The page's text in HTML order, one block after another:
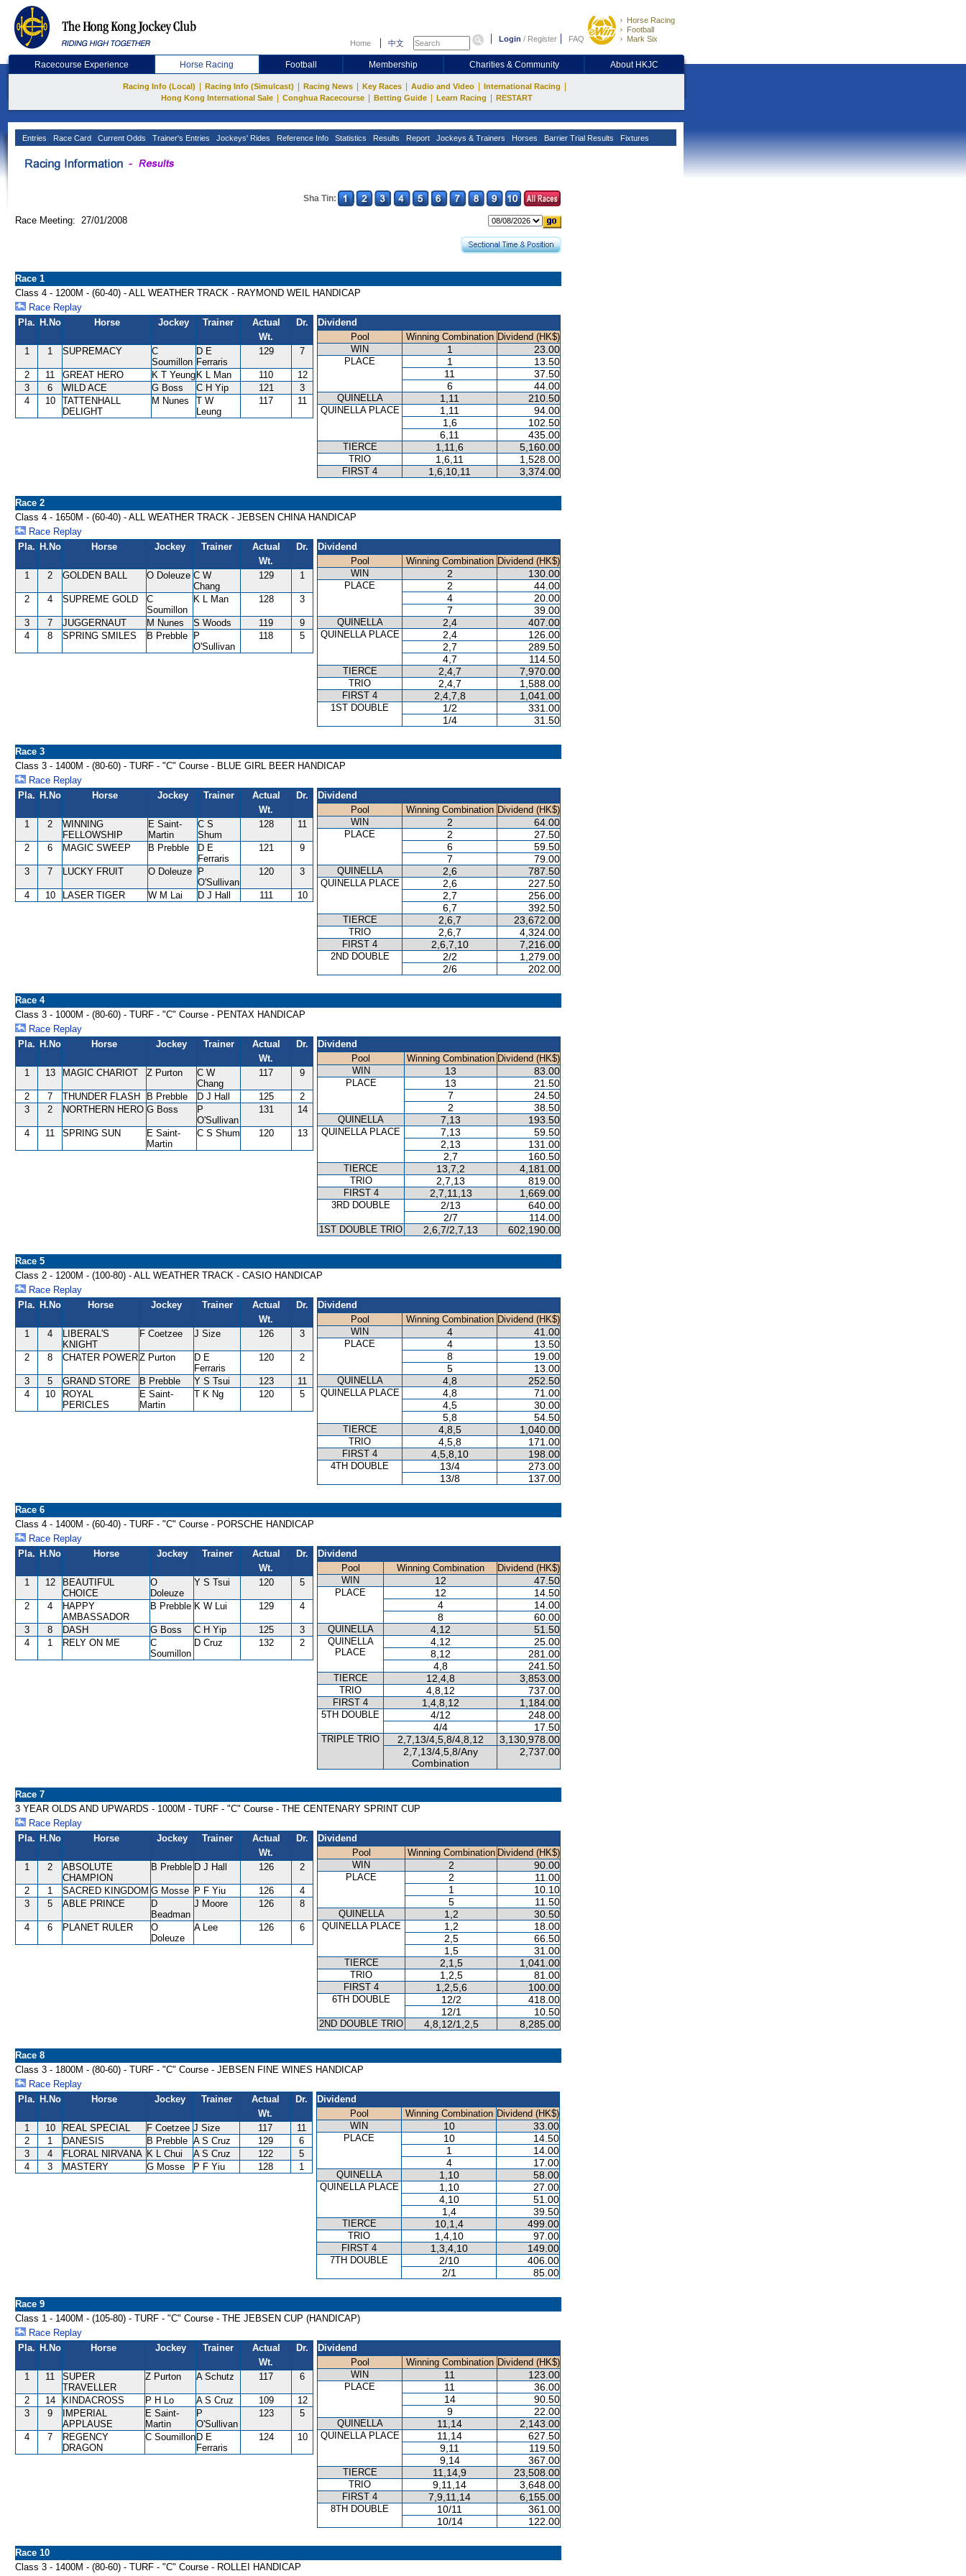
Home 中文 Login / Register FAQ
Horse Racing
Football
Mark Six
Racecourse Experience Horse Racing Football Membership Charities & Community About HKJC
Racing Info (Local) Racing Info (Simulcast) Racing News Key Races Audio and Video International Racing
Hong Kong International Sale Conghua Racecourse Betting Guide Learn Racing RESTART
Entries Race Card Current Odds Trainer's Entries Jockeys' Rides Reference Info Statistics Results Report Jockeys & Trainers Horses Barrier Trial Results Fixtures
Sha Tin:
Race Meeting: 27/01/2008
Race 1
Class 4 - 1200M - (60-40) - ALL WEATHER TRACK - RAYMOND WEIL HANDICAP
Race Replay
Pla. H.No Horse Jockey Trainer
Actual
Wt.
Dr.
1 1 SUPREMACY
C
Soumillon
D E
Ferraris
129 7
2 11 GREAT HERO K T Yeung K L Man 110
12
3
6 WILD ACE G Boss C H Yip 121
3
4
10
TATTENHALL
DELIGHT
M Nunes
T W
Leung
117 11
Dividend
Pool
Winning Combination Dividend (HK$)
WIN
1 23.00
PLACE 1
13.50
11
37.50
6
44.00
QUINELLA 1,11 210.50
QUINELLA PLACE 1,11
94.00
1,6
102.50
6,11
435.00
TIERCE 1,11,6 5,160.00
TRIO 1,6,11 1,528.00
FIRST 4 1,6,10,11 3,374.00
Race 2
Class 4 - 1650M - (60-40) - ALL WEATHER TRACK - JEBSEN CHINA HANDICAP
Race Replay
Pla. H.No Horse Jockey Trainer
Actual
Wt.
Dr.
1 2 GOLDEN BALL O Doleuze C W
Chang
129 1
2 4 SUPREME GOLD
C
Soumillon
K L Man 128 3
3 7 JUGGERNAUT M Nunes S Woods 119
9
4
8 SPRING SMILES B Prebble
P
O'Sullivan
118 5
Dividend
Pool
Winning Combination Dividend (HK$)
WIN
2 130.00
PLACE 2
44.00
4
20.00
7
39.00
QUINELLA 2,4 407.00
QUINELLA PLACE 2,4
126.00
2,7
289.50
4,7
114.50
TIERCE 2,4,7 7,970.00
TRIO 2,4,7 1,588.00
FIRST 4 2,4,7,8 1,041.00
1ST DOUBLE 1/2
331.00
1/4
31.50
Race 3
Class 3 - 1400M - (80-60) - TURF - "C" Course - BLUE GIRL BEER HANDICAP
Race Replay
Pla. H.No Horse Jockey Trainer
Actual
Wt.
Dr.
1 2
WINNING
FELLOWSHIP
E Saint-
Martin
C S
Shum
128 11
2 6 MAGIC SWEEP B Prebble
D E
Ferraris
121 9
3 7 LUCKY FRUIT O Doleuze
P
O'Sullivan
120 3
4 10 LASER TIGER W M Lai D J Hall 111 10
Dividend
Pool
Winning Combination Dividend (HK$)
WIN
2 64.00
PLACE 2
27.50
6
59.50
7
79.00
QUINELLA 2,6 787.50
QUINELLA PLACE 2,6
227.50
2,7
256.00
6,7
392.50
TIERCE 2,6,7 23,672.00
TRIO 2,6,7 4,324.00
FIRST 4 2,6,7,10 7,216.00
2ND DOUBLE 2/2
1,279.00
2/6
202.00
Race 4
Class 3 - 1000M - (80-60) - TURF - "C" Course - PENTAX HANDICAP
Race Replay
Pla. H.No Horse Jockey Trainer
Actual
Wt.
Dr.
1 13 MAGIC CHARIOT Z Purton
C W
Chang
117 9
2 7 THUNDER FLASH B Prebble D J Hall 125
2
3
2 NORTHERN HERO G Boss
P
O'Sullivan
131 14
4 11 SPRING SUN
E Saint-
Martin
C S Shum 120 13
Dividend
Pool
Winning Combination Dividend (HK$)
WIN
13 83.00
PLACE 13
21.50
7
24.50
2
38.50
QUINELLA 7,13 193.50
QUINELLA PLACE 7,13
59.50
2,13
131.00
2,7
160.50
TIERCE 13,7,2 4,181.00
TRIO 2,7,13 819.00
FIRST 4 2,7,11,13 1,669.00
3RD DOUBLE 2/13
640.00
2/7
114.00
1ST DOUBLE TRIO 2,6,7/2,7,13 602,190.00
Race 5
Class 2 - 1200M - (100-80) - ALL WEATHER TRACK - CASIO HANDICAP
Race Replay
Pla. H.No Horse Jockey Trainer
Actual
Wt.
Dr.
1 4
LIBERAL'S
KNIGHT
F Coetzee J Size 126 3
2 8 CHATER POWERZ Purton
D E
Ferraris
120 2
3 5 GRAND STORE B Prebble Y S Tsui 123
11
4
10
ROYAL
PERICLES
E Saint-
Martin
T K Ng 120 5
Dividend
Pool
Winning Combination Dividend (HK$)
WIN
4 41.00
PLACE 4
13.50
8
19.00
5
13.00
QUINELLA 4,8 252.50
QUINELLA PLACE 4,8
71.00
4,5
30.00
5,8
54.50
TIERCE 4,8,5 1,040.00
TRIO 4,5,8 171.00
FIRST 4 4,5,8,10 198.00
4TH DOUBLE 13/4
273.00
13/8
137.00
Race 6
Class 4 - 1400M - (60-40) - TURF - "C" Course - PORSCHE HANDICAP
Race Replay
Pla. H.No Horse Jockey Trainer
Actual
Wt.
Dr.
1 12
BEAUTIFUL
CHOICE
O
Doleuze
Y S Tsui 120 5
2 4
HAPPY
AMBASSADOR
B Prebble K W Lui 129 4
3 8 DASH G Boss C H Yip 125
3
4
1 RELY ON ME
C
Soumillon
D Cruz 132 2
Dividend
Pool
Winning Combination
Dividend (HK$)
WIN
12 47.50
PLACE 12
14.50
4
14.00
8
60.00
QUINELLA 4,12 51.50
QUINELLA
PLACE
4,12
25.00
8,12
281.00
4,8
241.50
TIERCE 12,4,8 3,853.00
TRIO 4,8,12 737.00
FIRST 4 1,4,8,12 1,184.00
5TH DOUBLE 4/12
248.00
4/4
17.50
TRIPLE TRIO 2,7,13/4,5,8/4,8,12
3,130,978.00
2,7,13/4,5,8/Any
Combination
2,737.00
Race 7
3 YEAR OLDS AND UPWARDS - 1000M - TURF - "C" Course - THE CENTENARY SPRINT CUP
Race Replay
Pla. H.No Horse Jockey Trainer
Actual
Wt.
Dr.
1 2
ABSOLUTE
CHAMPION
B Prebble D J Hall 126 2
2 1 SACRED KINGDOM G Mosse P F Yiu 126
4
3
5 ABLE PRINCE
D
Beadman
J Moore 126 8
4 6 PLANET RULER
O
Doleuze
A Lee 126 6
Dividend
Pool
Winning Combination Dividend (HK$)
WIN
2 90.00
PLACE 2
11.00
1
10.10
5
11.50
QUINELLA 1,2 30.50
QUINELLA PLACE 1,2
18.00
2,5
66.50
1,5
31.00
TIERCE 2,1,5 1,041.00
TRIO 1,2,5 81.00
FIRST 4 1,2,5,6 100.00
6TH DOUBLE 12/2
418.00
12/1
10.50
2ND DOUBLE TRIO 4,8,12/1,2,5 8,285.00
Race 8
Class 3 - 1800M - (80-60) - TURF - "C" Course - JEBSEN FINE WINES HANDICAP
Race Replay
Pla. H.No Horse Jockey Trainer
Actual
Wt.
Dr.
1 10 REAL SPECIAL F Coetzee J Size 117
11
2
1 DANESIS B Prebble A S Cruz 129
6
3
4 FLORAL NIRVANA K L Chui A S Cruz 122
5
4
3 MASTERY G Mosse P F Yiu 128 1
Dividend
Pool
Winning Combination Dividend (HK$)
WIN
10 33.00
PLACE 10
14.50
1
14.00
4
17.00
QUINELLA 1,10 58.00
QUINELLA PLACE 1,10
27.00
4,10
51.00
1,4
39.50
TIERCE 10,1,4 499.00
TRIO 1,4,10 97.00
FIRST 4 1,3,4,10 149.00
7TH DOUBLE 2/10
406.00
2/1
85.00
Race 9
Class 1 - 1400M - (105-80) - TURF - "C" Course - THE JEBSEN CUP (HANDICAP)
Race Replay
Pla. H.No Horse Jockey Trainer
Actual
Wt.
Dr.
1 11
SUPER
TRAVELLER
Z Purton A Schutz 117 6
2 14 KINDACROSS P H Lo A S Cruz 109
12
3
9
IMPERIAL
APPLAUSE
E Saint-
Martin
P
O'Sullivan
123 5
4 7
REGENCY
DRAGON
C Soumillon D E
Ferraris
124 10
Dividend
Pool
Winning Combination Dividend (HK$)
WIN
11 123.00
PLACE 11
36.00
14
90.50
9
22.00
QUINELLA 11,14 2,143.00
QUINELLA PLACE 11,14
627.50
9,11
119.50
9,14
367.00
TIERCE 11,14,9 23,508.00
TRIO 9,11,14 3,648.00
FIRST 4 7,9,11,14 6,155.00
8TH DOUBLE 10/11
361.00
10/14
122.00
Race 10
Class 3 - 1400M - (80-60) - TURF - "C" Course - ROLLEI HANDICAP